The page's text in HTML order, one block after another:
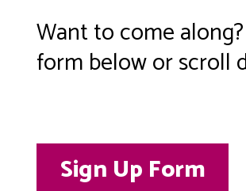
Want to come
form below or scroll
Sign Up Form